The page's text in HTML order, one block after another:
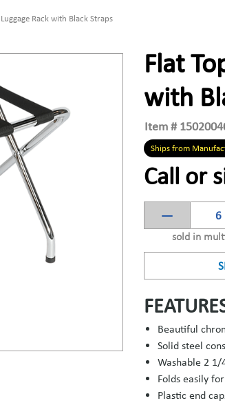
Rack with Black Straps
Flat
with
Item #
Ships from
Call or
sold in
Beautiful
Solid steel
Washable 2 1/
Folds easily
Plastic end